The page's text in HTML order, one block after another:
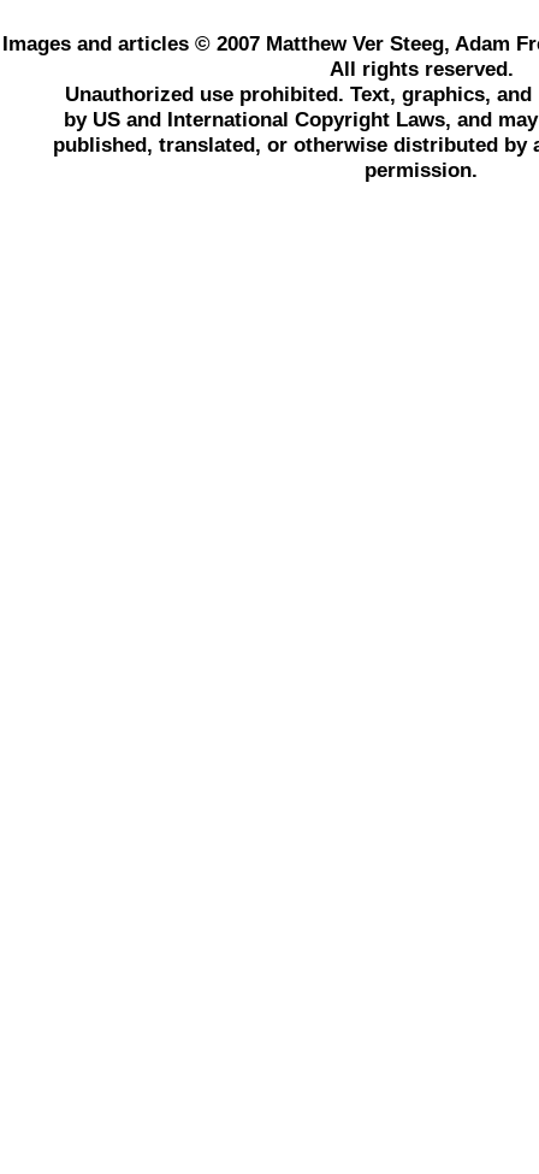
Images and articles © 2007 Matthew Ver Steeg, Adam
All rights reserved.
Unauthorized use prohibited. Text, graphics, and
by US and International Copyright Laws, and
published, translated, or otherwise distributed by
permission.